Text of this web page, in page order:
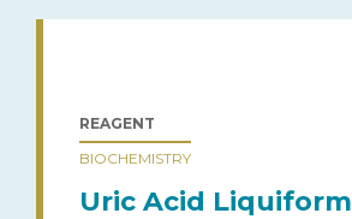
REAGENT
BIOCHEMISTRY
Uric Acid Liquiform